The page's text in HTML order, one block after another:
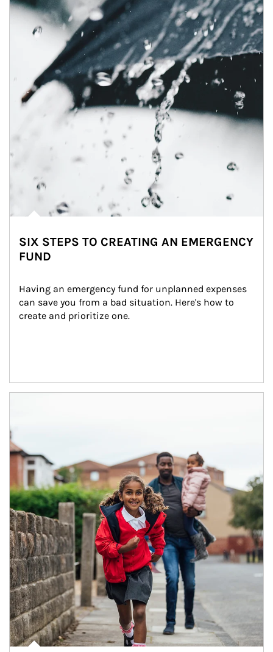
SIX STEPS TO CREATING AN EMERGENCY
FUND
Having an emergency fund for unplanned expenses
can save you from a bad situation. Here's how to
create and prioritize one.